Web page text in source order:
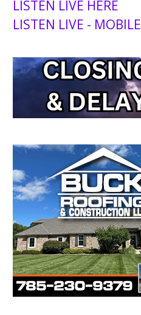
LISTEN LIVE HERE
LISTEN LIVE - MOBILE